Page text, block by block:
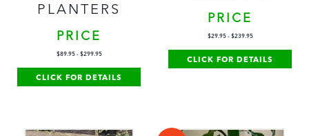
PLANTERS
PRICE
$89.95- $299.95
CLICK FOR DETAILS
PRICE
$29.95- $239.95
CLICK FOR DETAILS